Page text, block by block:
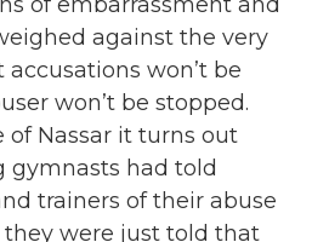
against the very
won’t be
won’t be stopped.
of Nassar it turns out
gymnasts had told
trainers of their abuse
were just told that